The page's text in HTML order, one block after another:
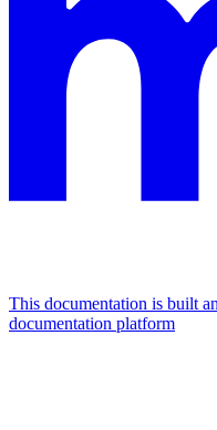
This documentation is built
documentation platform